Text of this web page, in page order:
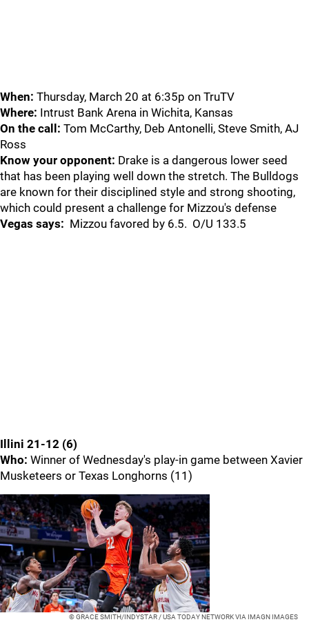
When: Thursday, March 20 at 6:35p on TruTV
Where: Intrust Bank Arena in Wichita, Kansas
On the call: Tom McCarthy, Deb Antonelli, Steve Smith, AJ
Ross
Know your opponent: Drake is a dangerous lower seed
that has been playing well down the stretch. The Bulldogs
are known for their disciplined style and strong shooting,
which could present a challenge for Mizzou's defense
Vegas says: Mizzou favored by 6.5. O/U 133.5
Illini 21-12 (6)
Who: Winner of Wednesday's play-in game between Xavier
Musketeers or Texas Longhorns (11)
© GRACE SMITH/INDYSTAR / USA TODAY NETWORK VIA IMAGN IMAGES